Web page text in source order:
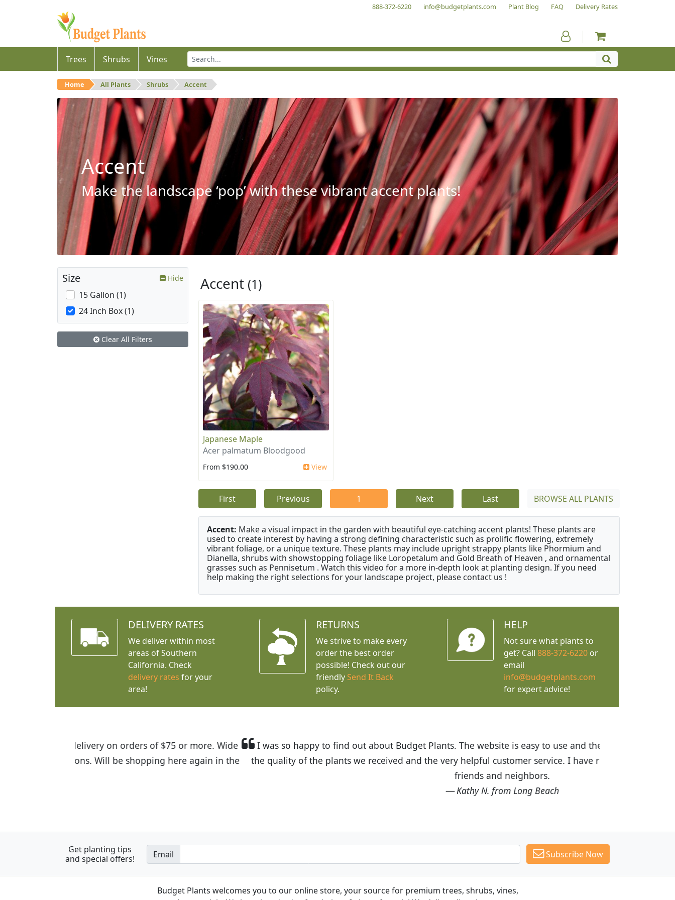
888-372-6220 info@budgetplants.com Plant Blog FAQ Delivery Rates
Trees Shrubs Vines
Home All Plants Shrubs Accent
Accent
Make the landscape ‘pop’ with these vibrant accent plants!
Accent (1)
Japanese Maple
Acer palmatum Bloodgood
From $190.00 View
First Previous 1 Next Last BROWSE ALL PLANTS
Accent: Make a visual impact in the garden with beautiful eye-catching accent plants! These plants are
used to create interest by having a strong defining characteristic such as prolific flowering, extremely
vibrant foliage, or a unique texture. These plants may include upright strappy plants like Phormium and
Dianella, shrubs with showstopping foliage like Loropetalum and Gold Breath of Heaven , and ornamental
grasses such as Pennisetum . Watch this video for a more in-depth look at planting design. If you need
help making the right selections for your landscape project, please contact us !
Size Hide
15 Gallon (1)
24 Inch Box (1)
Clear All Filters
DELIVERY RATES
We deliver within most
areas of Southern
California. Check
delivery rates for your
area!
RETURNS
We strive to make every
order the best order
possible! Check out our
friendly Send It Back
policy.
HELP
Not sure what plants to
get? Call 888-372-6220or
email
info@budgetplants.com
for expert advice!
I was so happy to find out about Budget Plants. The website is easy to use and the prices are great! I was impressed with
the quality of the plants we received and the very helpful customer service. I have recommended Budget Plants to many
Get planting tips
and special offers!
Email Subscribe Now
Budget Plants welcomes you to our online store, your source for premium trees, shrubs, vines,